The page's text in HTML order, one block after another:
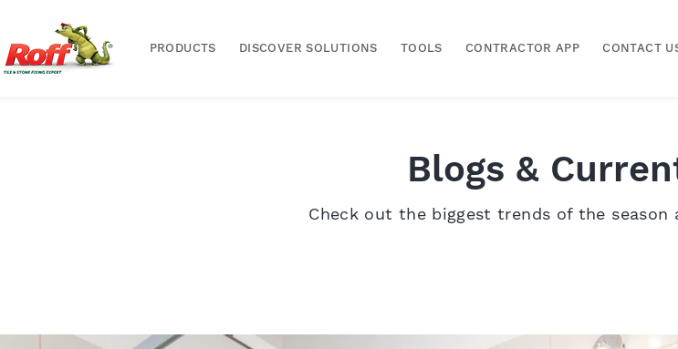
PRODUCTS DISCOVER SOLUTIONS TOOLS CONTRACTOR APP CONTACT
Blogs &
Check out the biggest trends of the